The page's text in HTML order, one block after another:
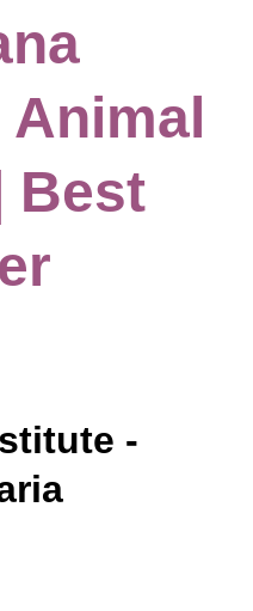
Animal
Best
-